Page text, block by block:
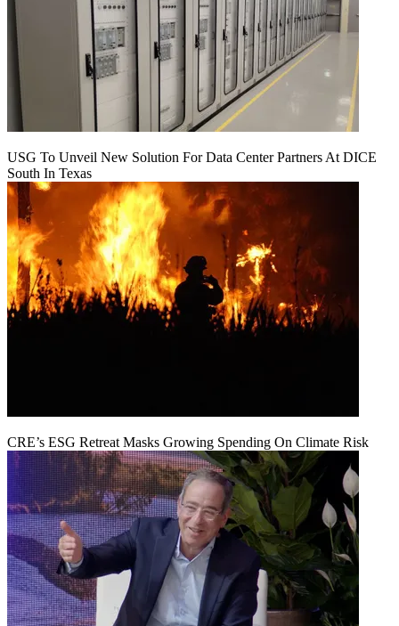
USG To Unveil New Solution For Data Center Partners At DICE
South In Texas
CRE’s ESG Retreat Masks Growing Spending On Climate Risk